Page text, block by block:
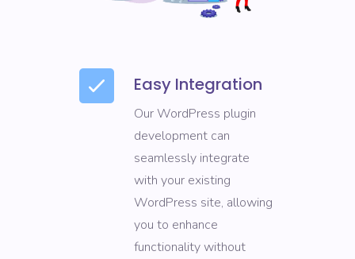
Easy Integration
Our WordPress plugin
development can
seamlessly integrate
with your existing
WordPress site, allowing
you to enhance
functionality without